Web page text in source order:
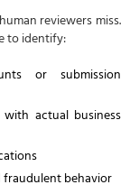
reviewers miss.
to identify:
or submission
actual business
behavior